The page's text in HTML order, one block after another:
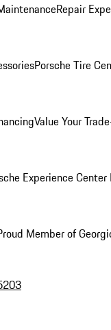
Repair
Porsche Tire
Value Your
Experience Center
Member of